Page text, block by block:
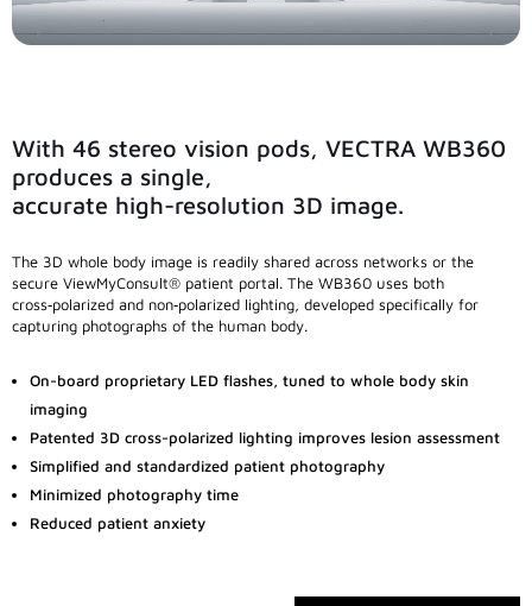
Cameras and Accessories
Consumer Engagement
Sales & Education Tools
Industry Brand Library
Support
Canfield Care
With 46 stereo vision pods, VECTRA WB360
produces a single,
accurate high-resolution 3D image.
The 3D whole body image is readily shared across networks or the
secure ViewMyConsult® patient portal. The WB360 uses both
cross‑polarized and non‑polarized lighting, developed specifically for
capturing photographs of the human body.
On-board proprietary LED flashes, tuned to whole body skin
imaging
Patented 3D cross-polarized lighting improves lesion assessment
Simplified and standardized patient photography
Minimized photography time
Reduced patient anxiety